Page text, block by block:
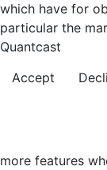
which have for
particular the
Quantcast
Accept
more features